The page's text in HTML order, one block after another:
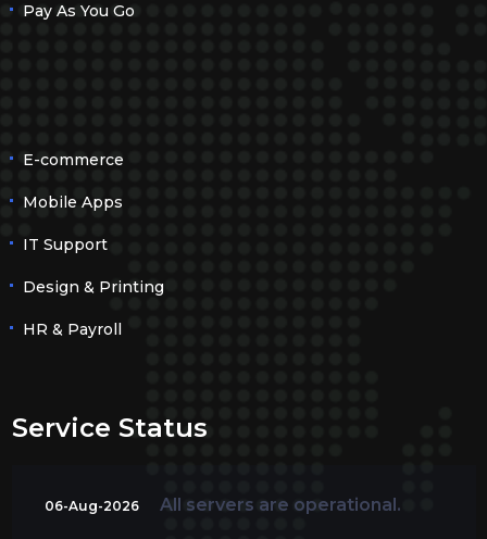
Pay As You Go
E-commerce
Mobile Apps
IT Support
Design & Printing
HR & Payroll
Service Status
06-Aug-2026 All servers are operational.